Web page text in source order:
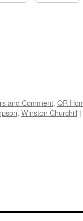
and Comment, QR
, Winston Churchill |